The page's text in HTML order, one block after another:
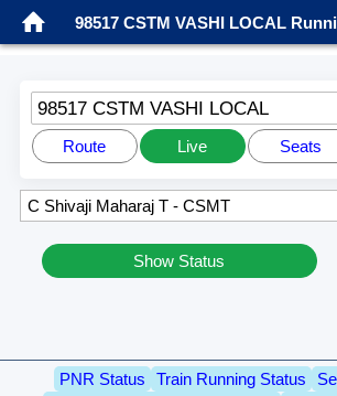
98517 CSTM VASHI LOCAL
98517 CSTM VASHI LOCAL
Route Live Seats
Show Status
PNR Status Train Running Status